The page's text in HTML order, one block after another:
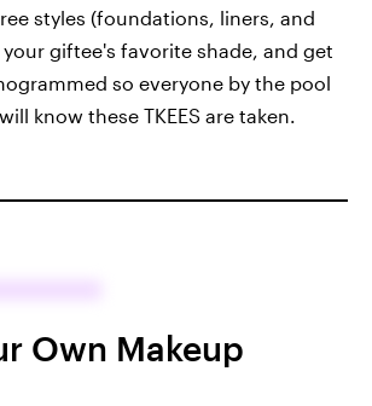
styles (foundations, liners, and
giftee's favorite shade, and get
so everyone by the pool
know these TKEES are taken.
Own Makeup